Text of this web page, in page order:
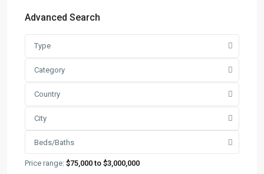
Advanced Search
Type
Category
Country
City
Beds/Baths
Price range: $75,000 to $3,000,000